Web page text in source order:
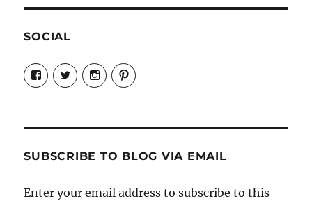
SOCIAL
View
Candrels-
Crafts-
Characters-
on
View
@AndreaCoventry’s
profile
View
candrelsccc’s
profile
View
andreacoventry’s
SUBSCRIBE TO BLOG VIA EMAIL
Enter your email address to subscribe to this